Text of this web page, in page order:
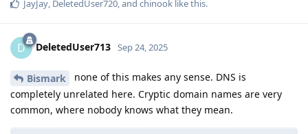
JayJay, DeletedUser720, and chinook like this.
D DeletedUser713 Sep 24, 2025
Bismark
none of this makes any sense. DNS is
completely unrelated here. Cryptic domain names are very
common, where nobody knows what they mean.